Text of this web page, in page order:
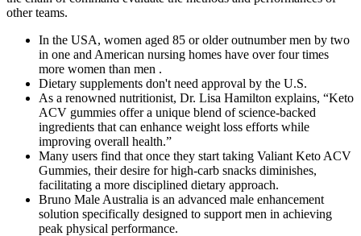
other teams.
In the USA, women aged 85 or older outnumber men by two
in one and American nursing homes have over four times
more women than men .
Dietary supplements don't need approval by the U.S.
As a renowned nutritionist, Dr. Lisa Hamilton explains, “Keto
ACV gummies offer a unique blend of science-backed
ingredients that can enhance weight loss efforts while
improving overall health.”
Many users find that once they start taking Valiant Keto ACV
Gummies, their desire for high-carb snacks diminishes,
facilitating a more disciplined dietary approach.
Bruno Male Australia is an advanced male enhancement
solution specifically designed to support men in achieving
peak physical performance.